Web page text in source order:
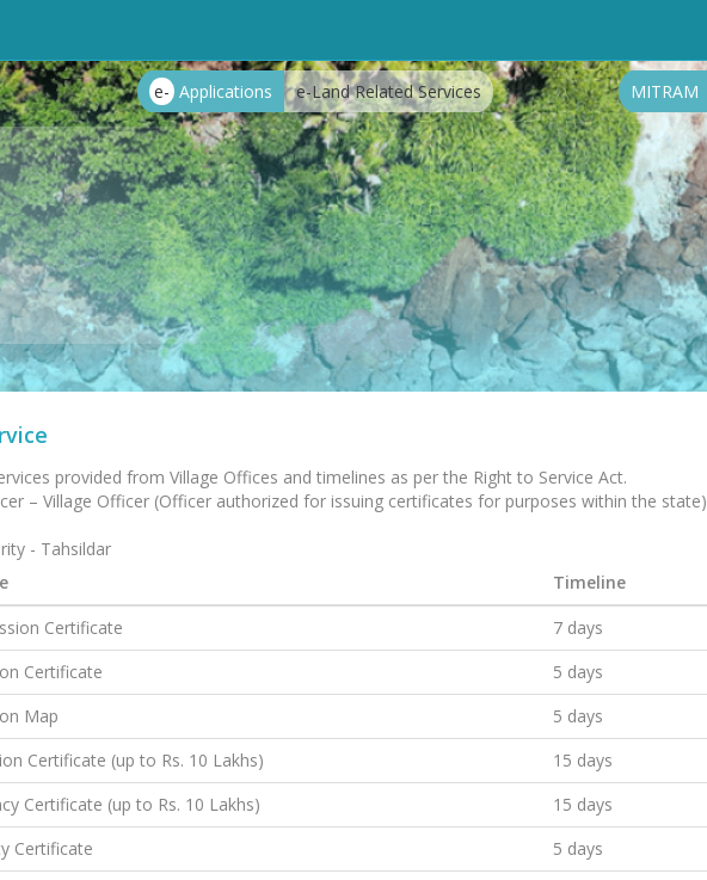
e- Applications e-Land Related Services MITRAM
provided from Village Offices and timelines as per the Right to Service Act.
– Village Officer (Officer authorized for issuing certificates for purposes within the state)
- Tahsildar
Timeline
Certificate 7 days
Certificate 5 days
Map 5 days
Certificate (up to Rs. 10 Lakhs) 15 days
Certificate (up to Rs. 10 Lakhs) 15 days
Certificate 5 days